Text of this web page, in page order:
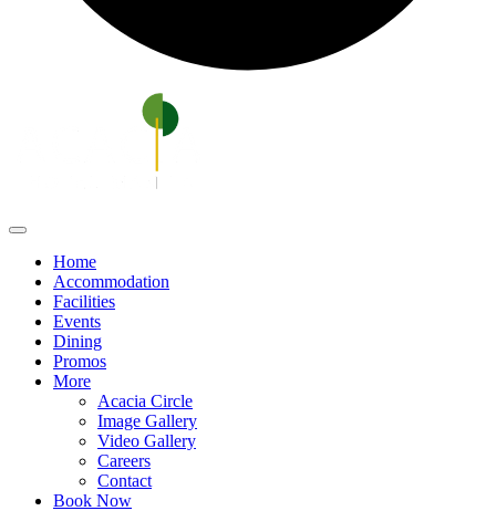
Home
Accommodation
Facilities
Events
Dining
Promos
More
Acacia Circle
Image Gallery
Video Gallery
Careers
Contact
Book Now